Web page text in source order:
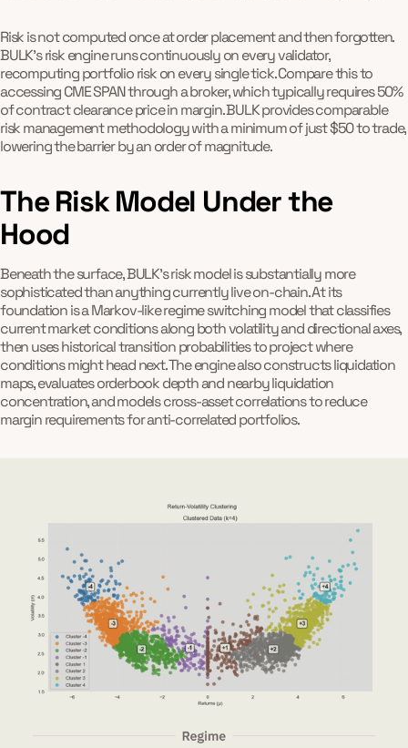
Risk is not computed once at order placement and then forgotten.
BULK's risk engine runs continuously on every validator,
recomputing portfolio risk on every single tick. Compare this to
accessing CME SPAN through a broker, which typically requires 50%
of contract clearance price in margin. BULK provides comparable
risk management methodology with a minimum of just $50 to trade,
lowering the barrier by an order of magnitude.
The Risk Model Under the
Hood
Beneath the surface, BULK's risk model is substantially more
sophisticated than anything currently live on-chain. At its
foundation is a Markov-like regime switching model that classifies
current market conditions along both volatility and directional axes,
then uses historical transition probabilities to project where
conditions might head next. The engine also constructs liquidation
maps, evaluates orderbook depth and nearby liquidation
concentration, and models cross-asset correlations to reduce
margin requirements for anti-correlated portfolios.